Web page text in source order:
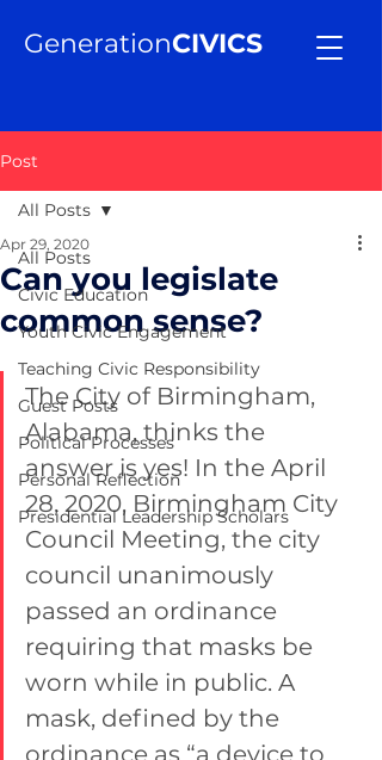
GenerationCIVICS
Post
All Posts
Civic Education
Youth Civic Engagement
Teaching Civic Responsibility
Guest Posts
Political Processes
Personal Reflection
Presidential Leadership Scholars
All Posts
Can you legislate
common sense?
Apr 29, 2020
The City of Birmingham,
Alabama, thinks the
answer is yes! In the April
28, 2020, Birmingham City
Council Meeting, the city
council unanimously
passed an ordinance
requiring that masks be
worn while in public. A
mask, defined by the
ordinance as “a device to